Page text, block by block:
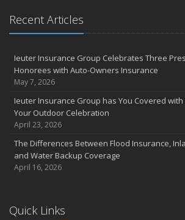
Recent Articles
Ieuter Insurance Group Celebrates Three
Honorees with Auto-Owners Insurance
May 7, 2026
Ieuter Insurance Group has You Covered
Your Outdoor Celebration
April 23, 2026
The Differences Between Flood Insurance,
and Water Backup Coverage
April 16, 2026
Quick Links